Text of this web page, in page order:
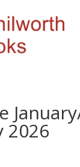
2026